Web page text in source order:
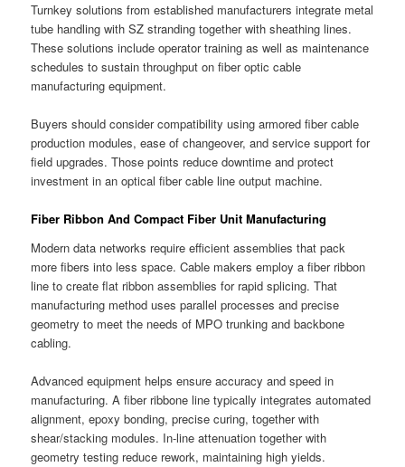
Turnkey solutions from established manufacturers integrate metal
tube handling with SZ stranding together with sheathing lines.
These solutions include operator training as well as maintenance
schedules to sustain throughput on fiber optic cable
manufacturing equipment.
Buyers should consider compatibility using armored fiber cable
production modules, ease of changeover, and service support for
field upgrades. Those points reduce downtime and protect
investment in an optical fiber cable line output machine.
Fiber Ribbon And Compact Fiber Unit Manufacturing
Modern data networks require efficient assemblies that pack
more fibers into less space. Cable makers employ a fiber ribbon
line to create flat ribbon assemblies for rapid splicing. That
manufacturing method uses parallel processes and precise
geometry to meet the needs of MPO trunking and backbone
cabling.
Advanced equipment helps ensure accuracy and speed in
manufacturing. A fiber ribbone line typically integrates automated
alignment, epoxy bonding, precise curing, together with
shear/stacking modules. In-line attenuation together with
geometry testing reduce rework, maintaining high yields.